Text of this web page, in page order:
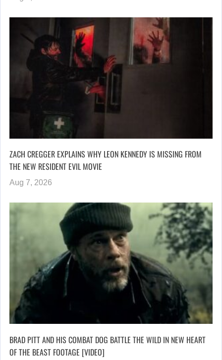
ZACH CREGGER EXPLAINS WHY LEON KENNEDY IS MISSING FROM
THE NEW RESIDENT EVIL MOVIE
Aug 7, 2026
BRAD PITT AND HIS COMBAT DOG BATTLE THE WILD IN NEW HEART
OF THE BEAST FOOTAGE [VIDEO]